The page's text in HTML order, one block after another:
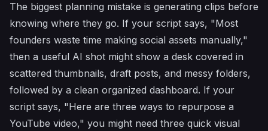
The biggest planning mistake is generating clips before
knowing where they go. If your script says, "Most
founders waste time making social assets manually,"
then a useful AI shot might show a desk covered in
scattered thumbnails, draft posts, and messy folders,
followed by a clean organized dashboard. If your
script says, "Here are three ways to repurpose a
YouTube video," you might need three quick visual